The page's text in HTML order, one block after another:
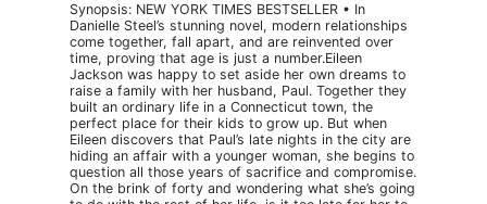
Synopsis: NEW YORK TIMES BESTSELLER • In
Danielle Steel’s stunning novel, modern relationships
come together, fall apart, and are reinvented over
time, proving that age is just a number.Eileen
Jackson was happy to set aside her own dreams to
raise a family with her husband, Paul. Together they
built an ordinary life in a Connecticut town, the
perfect place for their kids to grow up. But when
Eileen discovers that Paul’s late nights in the city are
hiding an affair with a younger woman, she begins to
question all those years of sacrifice and compromise.
On the brink of forty and wondering what she’s going